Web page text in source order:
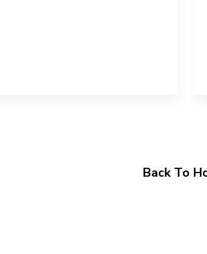
Back To